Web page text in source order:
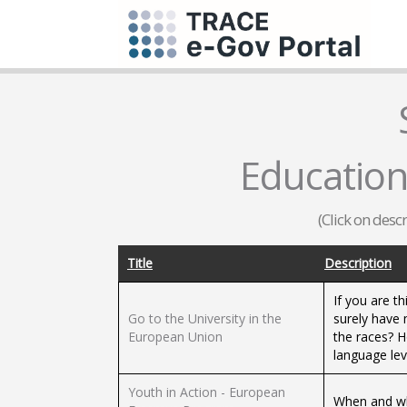
(Click on
Title Description
Go to the University in the
European Union
If you are
surely have
the races?
language
Youth in Action - European
When and